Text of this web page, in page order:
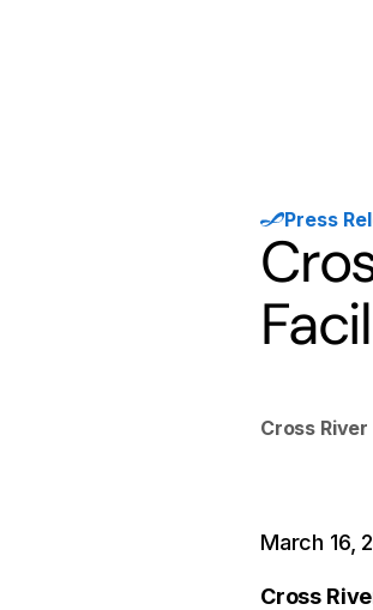
Press
Cross River
March 16,
Cross